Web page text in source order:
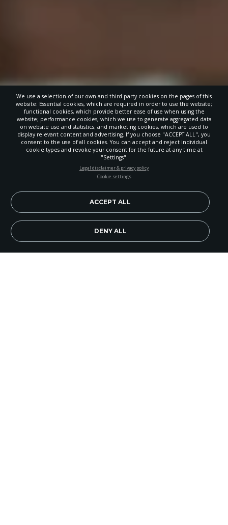
We use a selection of our own and third-party cookies on the pages of this
website: Essential cookies, which are required in order to use the website;
functional cookies, which provide better ease of use when using the
website; performance cookies, which we use to generate aggregated data
on website use and statistics; and marketing cookies, which are used to
display relevant content and advertising. If you choose "ACCEPT ALL", you
consent to the use of all cookies. You can accept and reject individual
cookie types and revoke your consent for the future at any time at
"Settings".
Legal disclaimer & privacy policy
Cookie settings
DENY ALL
ACCEPT ALL
STAY UP-TO-DATE
news, perspectives and more from around the Northwest and the
world!
Subscribe Now